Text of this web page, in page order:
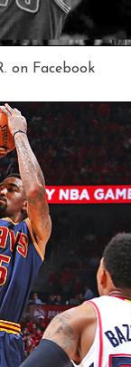
on Facebook